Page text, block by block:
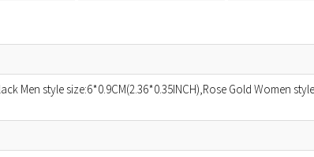
Men style size:6*0.9CM(2.36*0.35INCH),Rose Gold Women